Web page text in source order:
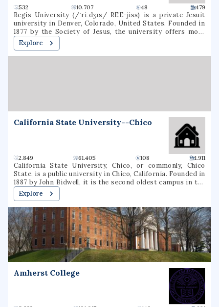
532 10.707 48 479
Regis University (/ˈriːdʒɪs/ REE-jiss) is a private Jesuit
university in Denver, Colorado, United States. Founded in
1877 by the Society of Jesus, the university offers more
than 120 degrees through three colleges in a variety of
subjects, including education, liberal arts, business,
nursing, and technology. It is accredited by the Higher
Explore
California State University--Chico
2.849 61.405 108 1.911
California State University, Chico, or commonly, Chico
State, is a public university in Chico, California. Founded in
1887 by John Bidwell, it is the second oldest campus in the
California State University system. As of the fall 2020
semester, the university had a total enrollment of 16,630
students. The university offers 126 bachelor's degree
programs, 35 master's degree programs, and four types of
teaching credentials. Chico is a Hispanic-serving
institution (HSI).
Explore
Amherst College